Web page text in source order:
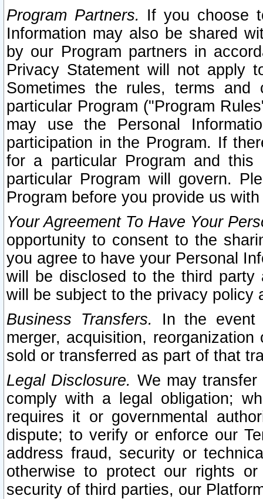
Program Partners. If you choose
Information may also be shared
by our Program partners in
Privacy Statement will not apply
Sometimes the rules, terms
particular Program ("Program
may use the Personal
participation in the Program. If
for a particular Program and
particular Program will govern.
Program before you provide us
Your Agreement To Have Your
opportunity to consent to the
you agree to have your Personal
will be disclosed to the third party
will be subject to the privacy policy
Business Transfers.
In the event
merger, acquisition,
sold or transferred as part of that
Legal Disclosure. We may
comply with a legal obligation;
requires it or governmental
dispute; to verify or enforce our
address fraud, security or
otherwise to protect our rights
security of third parties, our